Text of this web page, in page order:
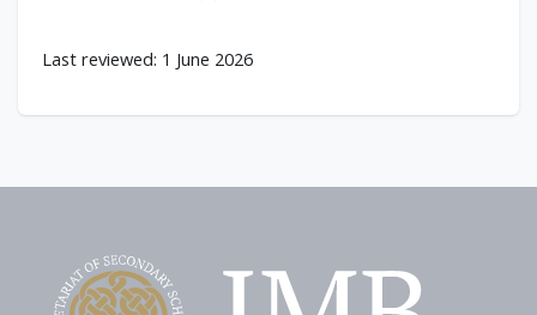
Last reviewed: 1 June 2026